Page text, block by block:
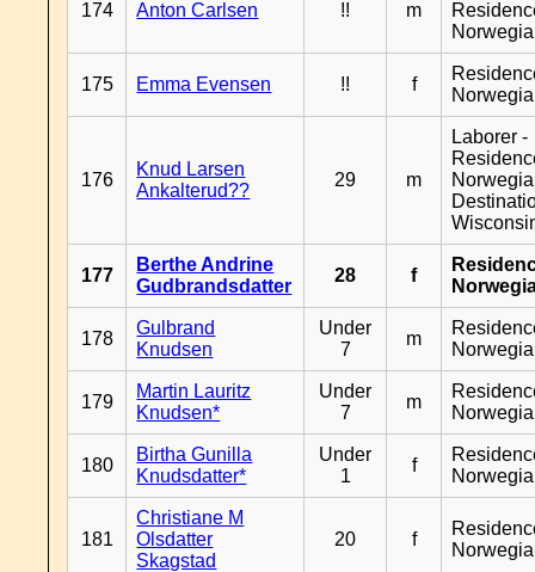
174 Anton Carlsen !! m
175 Emma Evensen !! f
176
Knud Larsen
Ankalterud??
29 m
Laborer -
177
Berthe Andrine
Gudbrandsdatter
28 f
178
Gulbrand
Knudsen
Under
7
m
179
Martin Lauritz
Knudsen*
Under
7
m
180
Birtha Gunilla
Knudsdatter*
Under
1
f
181
Christiane M
Olsdatter
Skagstad
20 f